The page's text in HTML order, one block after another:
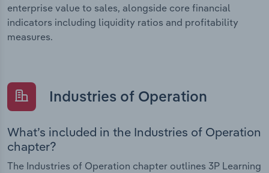
enterprise value to sales, alongside core financial
indicators including liquidity ratios and profitability
measures.
Industries of Operation
What’s included in the Industries of Operation
chapter?
The Industries of Operation chapter outlines 3P Learning